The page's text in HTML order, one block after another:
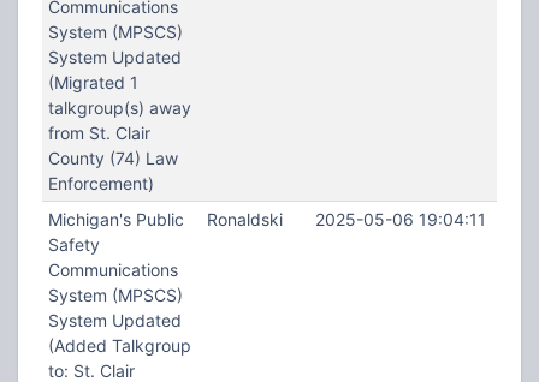
Communications
System (MPSCS)
System Updated
(Migrated 1
talkgroup(s) away
from St. Clair
County (74) Law
Enforcement)
Michigan's Public
Safety
Communications
System (MPSCS)
System Updated
(Added Talkgroup
to: St. Clair
Ronaldski 2025-05-06 19:04:11